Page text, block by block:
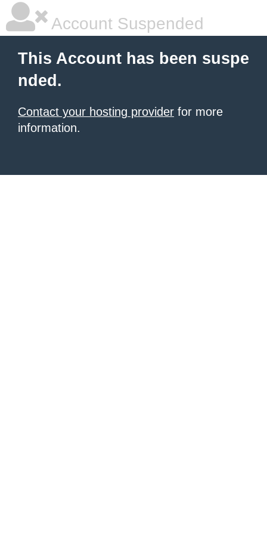
Account Suspended
This Account has been suspe
nded.
Contact your hosting provider for more
information.